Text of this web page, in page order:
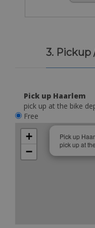
3. Pickup
Pick up Haarlem
pick up at the bike
Free
Pick up
pick up at
+
−